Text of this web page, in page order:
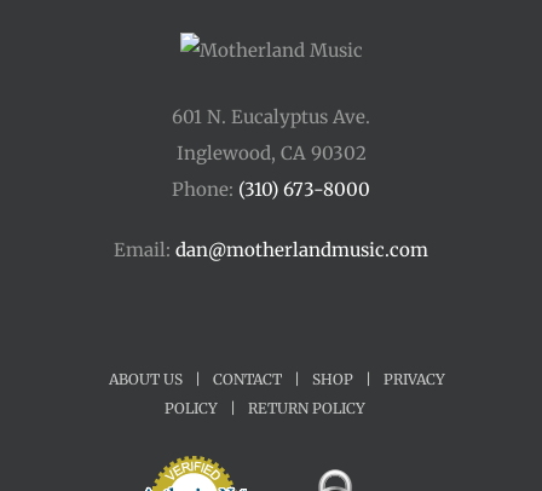
601 N. Eucalyptus Ave.
Inglewood, CA 90302
Phone: (310) 673-8000
Email: dan@motherlandmusic.com
ABOUT US CONTACT SHOP
PRIVACY
POLICY
RETURN POLICY